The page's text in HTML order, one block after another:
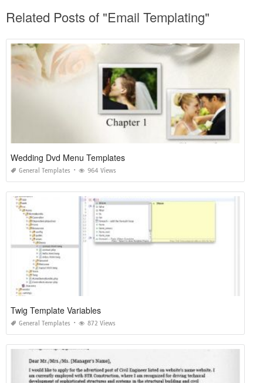
Related Posts of "Email Templating"
Wedding Dvd Menu Templates
General Templates 964 Views
Twig Template Variables
General Templates 872 Views